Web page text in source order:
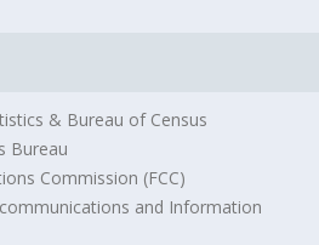
& Bureau of Census
Bureau
Commission (FCC)
and Information